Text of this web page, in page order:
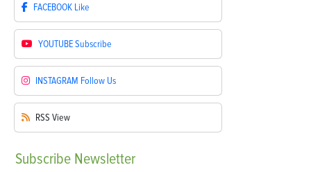
FACEBOOK Like
YOUTUBESubscribe
INSTAGRAM Follow Us
RSS View
Subscribe Newsletter